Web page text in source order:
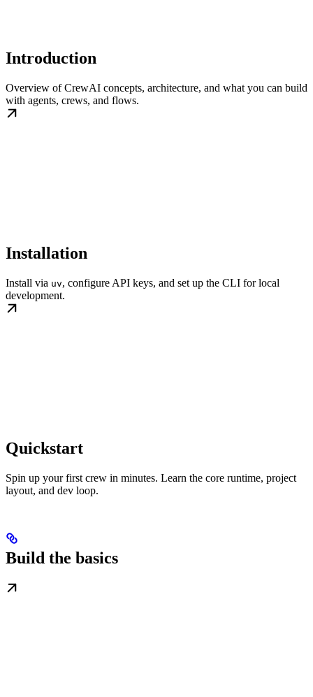
Introduction
Overview of CrewAI concepts, architecture, and what you can build
with agents, crews, and flows.
Installation
Install via uv, configure API keys, and set up the CLI for local
development.
Quickstart
Spin up your first crew in minutes. Learn the core runtime, project
layout, and dev loop.
Build the basics